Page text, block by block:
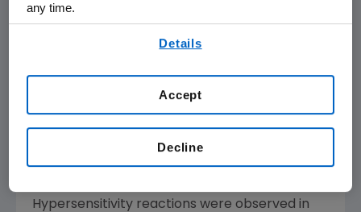
TEZSPIRE
Known hypersensitivity to tezepelumab-ekko
or excipients.
WARNINGS AND PRECAUTIONS
Hypersensitivity reactions were observed in
any time.
Details
Decline
Accept